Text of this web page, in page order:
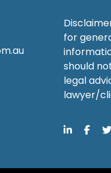
for
should
legal
lawyer/